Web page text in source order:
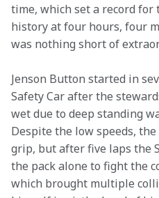
time, which set a record for
history at four hours, four
was nothing short of
Jenson Button started in
Safety Car after the
wet due to deep standing
Despite the low speeds,
grip, but after five laps the
the pack alone to fight the
which brought multiple